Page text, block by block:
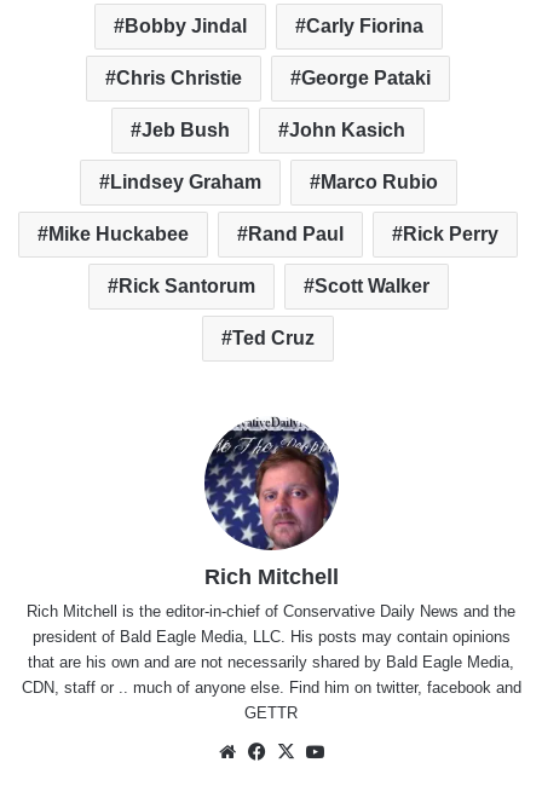
Bobby Jindal Carly Fiorina
Chris Christie George Pataki
Jeb Bush John Kasich
Lindsey Graham Marco Rubio
Mike Huckabee Rand Paul Rick Perry
Rick Santorum Scott Walker
Ted Cruz
Rich Mitchell
Rich Mitchell is the editor-in-chief of Conservative Daily News and the
president of Bald Eagle Media, LLC. His posts may contain opinions
that are his own and are not necessarily shared by Bald Eagle Media,
CDN, staff or .. much of anyone else. Find him on twitter, facebook and
GETTR
WebsiteFacebook
X